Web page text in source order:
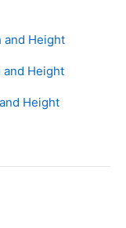
and Height
and Height
Height